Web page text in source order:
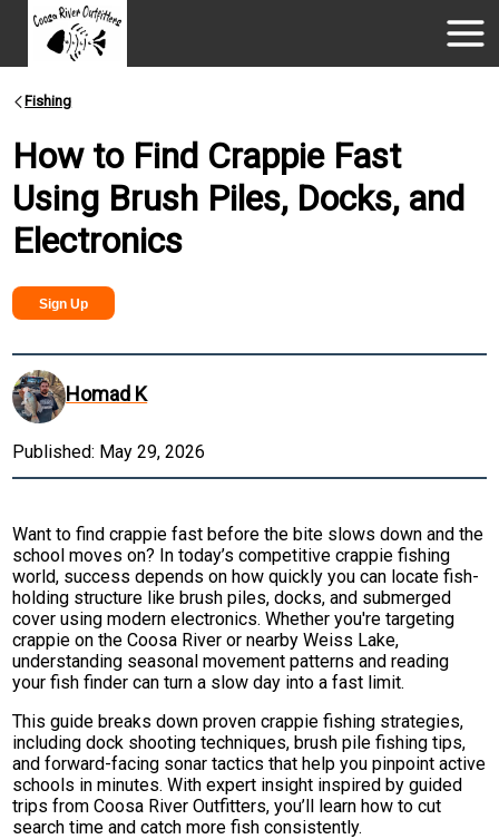
Fishing
How to Find Crappie Fast
Using Brush Piles, Docks, and
Electronics
Sign Up
Homad K
Published: May 29, 2026
Want to find crappie fast before the bite slows down and the
school moves on? In today’s competitive crappie fishing
world, success depends on how quickly you can locate fish-
holding structure like brush piles, docks, and submerged
cover using modern electronics. Whether you're targeting
crappie on the Coosa River or nearby Weiss Lake,
understanding seasonal movement patterns and reading
your fish finder can turn a slow day into a fast limit.
This guide breaks down proven crappie fishing strategies,
including dock shooting techniques, brush pile fishing tips,
and forward-facing sonar tactics that help you pinpoint active
schools in minutes. With expert insight inspired by guided
trips from Coosa River Outfitters, you’ll learn how to cut
search time and catch more fish consistently.